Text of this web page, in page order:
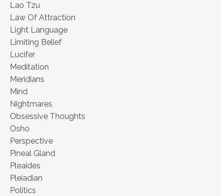
Lao Tzu
Law Of Attraction
Light Language
Limiting Belief
Lucifer
Meditation
Meridians
Mind
Nightmares
Obsessive Thoughts
Osho
Perspective
Pineal Gland
Pleaides
Pleiadian
Politics